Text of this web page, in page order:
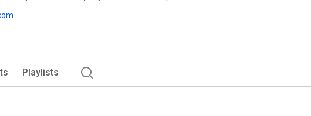
Calif. Broken Dove Productions is led by Director/Producer, Danny
Playlists